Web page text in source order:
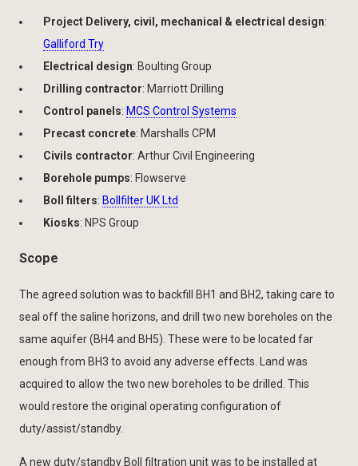
Project Delivery, civil, mechanical & electrical design:
Galliford Try
Electrical design: Boulting Group
Drilling contractor: Marriott Drilling
Control panels: MCS Control Systems
Precast concrete: Marshalls CPM
Civils contractor: Arthur Civil Engineering
Borehole pumps: Flowserve
Boll filters: Bollfilter UK Ltd
Kiosks: NPS Group
Scope
The agreed solution was to backfill BH1 and BH2, taking care to
seal off the saline horizons, and drill two new boreholes on the
same aquifer (BH4 and BH5). These were to be located far
enough from BH3 to avoid any adverse effects. Land was
acquired to allow the two new boreholes to be drilled. This
would restore the original operating configuration of
duty/assist/standby.
A new duty/standby Boll filtration unit was to be installed at